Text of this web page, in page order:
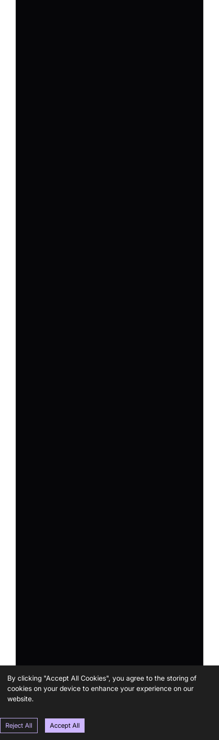
By clicking "Accept All Cookies", you agree to the storing of
cookies on your device to enhance your experience on our
website.
Reject All Accept All